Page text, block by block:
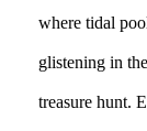
where tidal
glistening in
treasure hunt.